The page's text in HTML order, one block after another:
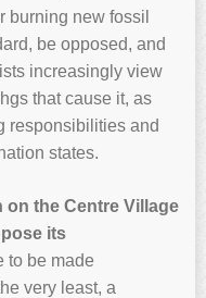
burning new fossil
be opposed, and
increasingly view
that cause it, as
responsibilities and
states.
the Centre Village
its
to be made
very least, a